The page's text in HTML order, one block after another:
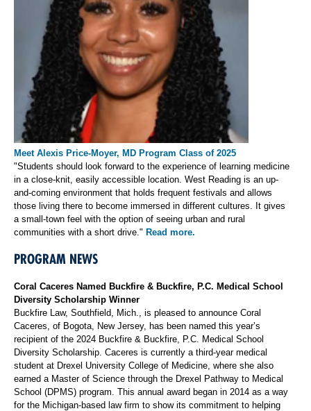
Meet Alexis Price-Moyer, MD Program Class of 2025
"Students should look forward to the experience of learning medicine
in a close-knit, easily accessible location. West Reading is an up-
and-coming environment that holds frequent festivals and allows
those living there to become immersed in different cultures. It gives
a small-town feel with the option of seeing urban and rural
communities with a short drive." Read more.
PROGRAM NEWS
Coral Caceres Named Buckfire & Buckfire, P.C. Medical School
Diversity Scholarship Winner
Buckfire Law, Southfield, Mich., is pleased to announce Coral
Caceres, of Bogota, New Jersey, has been named this year’s
recipient of the 2024 Buckfire & Buckfire, P.C. Medical School
Diversity Scholarship. Caceres is currently a third-year medical
student at Drexel University College of Medicine, where she also
earned a Master of Science through the Drexel Pathway to Medical
School (DPMS) program. This annual award began in 2014 as a way
for the Michigan-based law firm to show its commitment to helping